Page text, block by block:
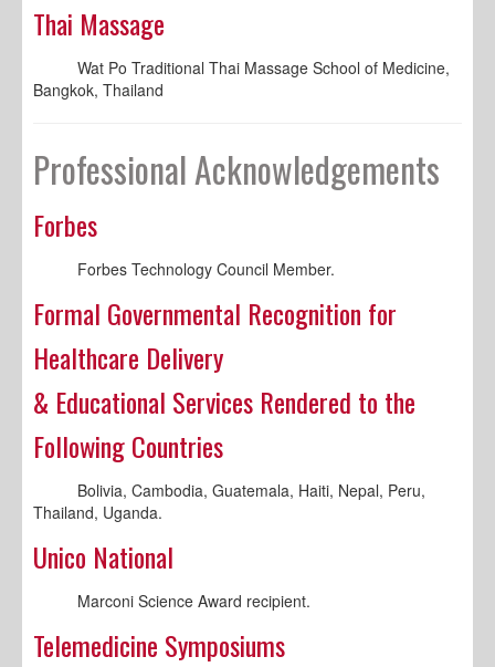
Thai Massage
Wat Po Traditional Thai Massage School of Medicine,
Bangkok, Thailand
Professional Acknowledgements
Forbes
Forbes Technology Council Member.
Formal Governmental Recognition for
Healthcare Delivery
& Educational Services Rendered to the
Following Countries
Bolivia, Cambodia, Guatemala, Haiti, Nepal, Peru,
Thailand, Uganda.
Unico National
Marconi Science Award recipient.
Telemedicine Symposiums